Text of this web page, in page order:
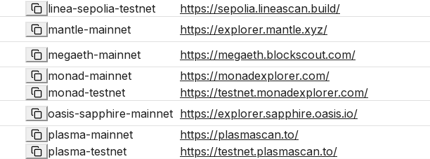
linea-sepolia-testnet
https://sepolia.lineascan.build/
mantle-mainnet https://explorer.mantle.xyz/
megaeth-mainnet https://megaeth.blockscout.com/
monad-mainnet
monad-testnet
https://monadexplorer.com/
https://testnet.monadexplorer.com/
oasis-sapphire-mainnet https://explorer.sapphire.oasis.io/
plasma-mainnet
plasma-testnet
https://plasmascan.to/
https://testnet.plasmascan.to/